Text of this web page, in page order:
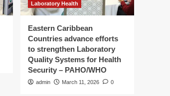
Laboratory Health
Eastern Caribbean
Countries advance efforts
to strengthen Laboratory
Quality Systems for Health
Security – PAHO/WHO
admin March 11, 2026 0